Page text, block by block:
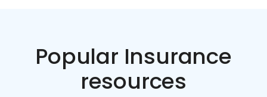
Popular Insurance
resources